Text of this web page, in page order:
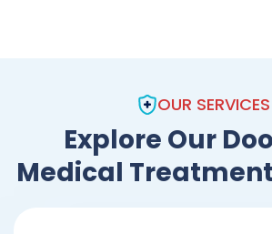
OUR SERVICES
Explore Our
Medical